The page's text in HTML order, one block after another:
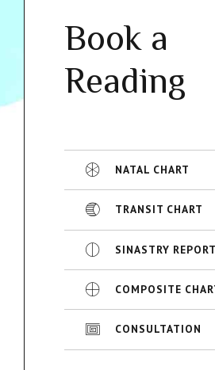
Reading
TRANSIT CHART
SINASTRY REPORT
COMPOSITE CHART
CONSULTATION